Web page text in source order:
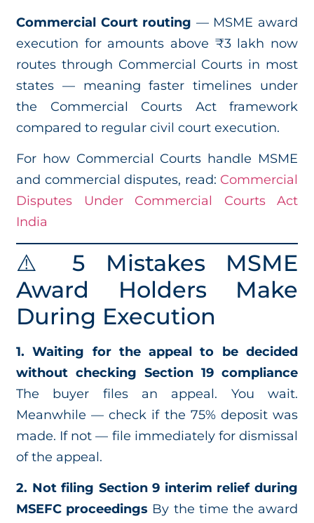
Commercial Court routing — MSME award
execution for amounts above ₹3 lakh now
routes through Commercial Courts in most
states — meaning faster timelines under
the Commercial Courts Act framework
compared to regular civil court execution.
For how Commercial Courts handle MSME
and commercial disputes, read: Commercial
Disputes Under Commercial Courts Act
India
⚠️ 5 Mistakes MSME
Award Holders Make
During Execution
1. Waiting for the appeal to be decided
without checking Section 19 compliance
The buyer files an appeal. You wait.
Meanwhile — check if the 75% deposit was
made. If not — file immediately for dismissal
of the appeal.
2. Not filing Section 9 interim relief during
MSEFC proceedings By the time the award